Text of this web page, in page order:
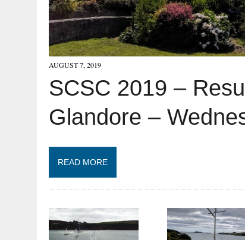
AUGUST 7, 2019
SCSC 2019 –
Glandore –
READ MORE